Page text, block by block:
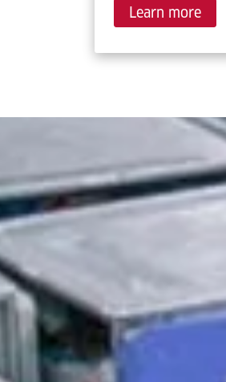
Learn more